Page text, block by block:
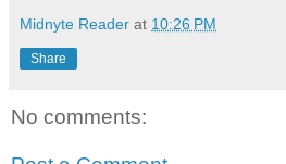
Midnyte Reader at 10:26 PM
Share
No comments: